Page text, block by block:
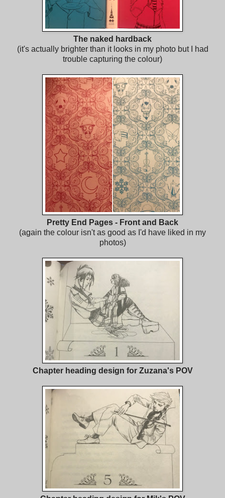
The naked hardback
(it's actually brighter than it looks in my photo but I had
trouble capturing the colour)
Pretty End Pages - Front and Back
(again the colour isn't as good as I'd have liked in my
photos)
Chapter heading design for Zuzana's POV